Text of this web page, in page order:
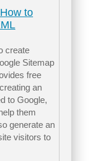
to
create
Sitemap
free
an
to Google,
them
generate an
visitors to